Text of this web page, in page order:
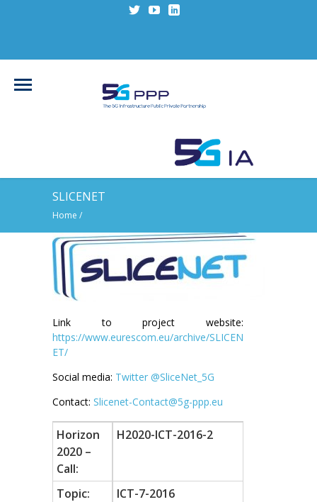
SLICENET
Home /
Link to project website:
https://www.eurescom.eu/archive/SLICEN
ET/
Social media: Twitter @SliceNet_5G
Contact: Slicenet-Contact@5g-ppp.eu
Horizon
2020 –
Call:
H2020-ICT-2016-2
Topic:
ICT-7-2016